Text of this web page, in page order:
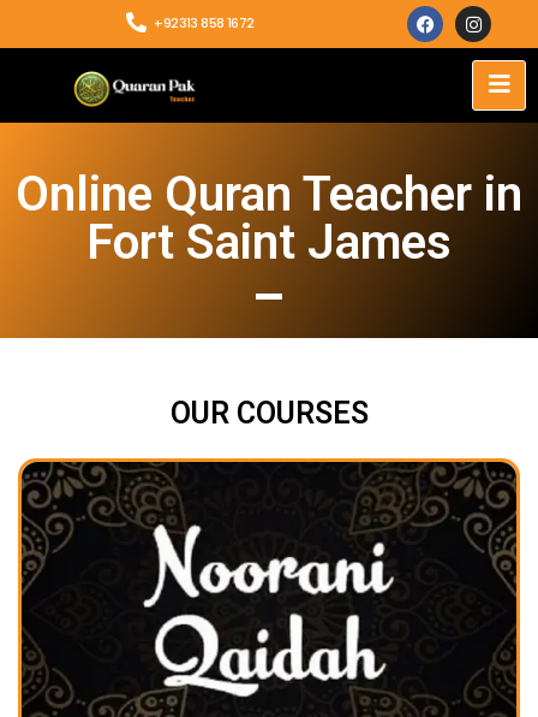
+92313 858 1672
Online Quran Teacher in
Fort Saint James
OUR COURSES